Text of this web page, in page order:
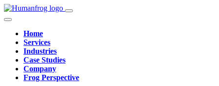
Home
Services
Industries
Case Studies
Company
Frog Perspective